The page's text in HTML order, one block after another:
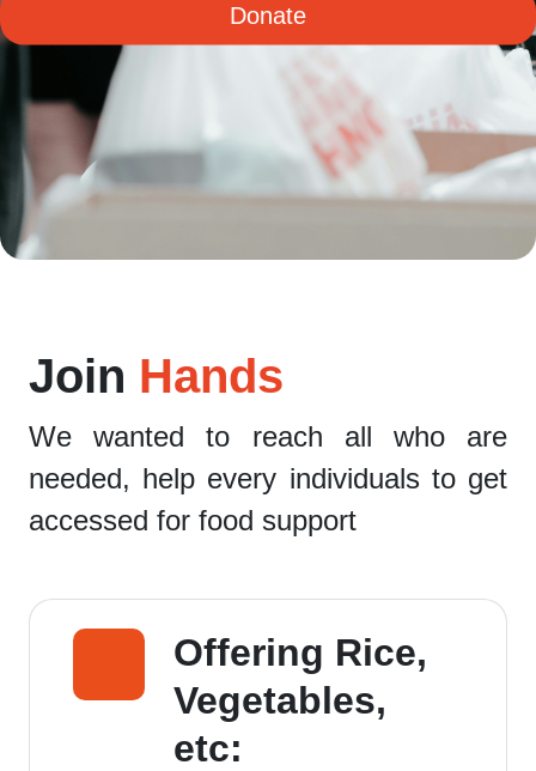
Donate
Join Hands
We wanted to reach all who are
needed, help every individuals to get
accessed for food support
Offering Rice,
Vegetables,
etc: